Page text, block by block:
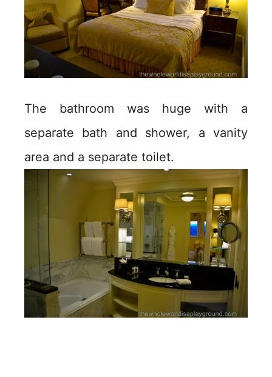
The bathroom was huge with a
separate bath and shower, a vanity
area and a separate toilet.